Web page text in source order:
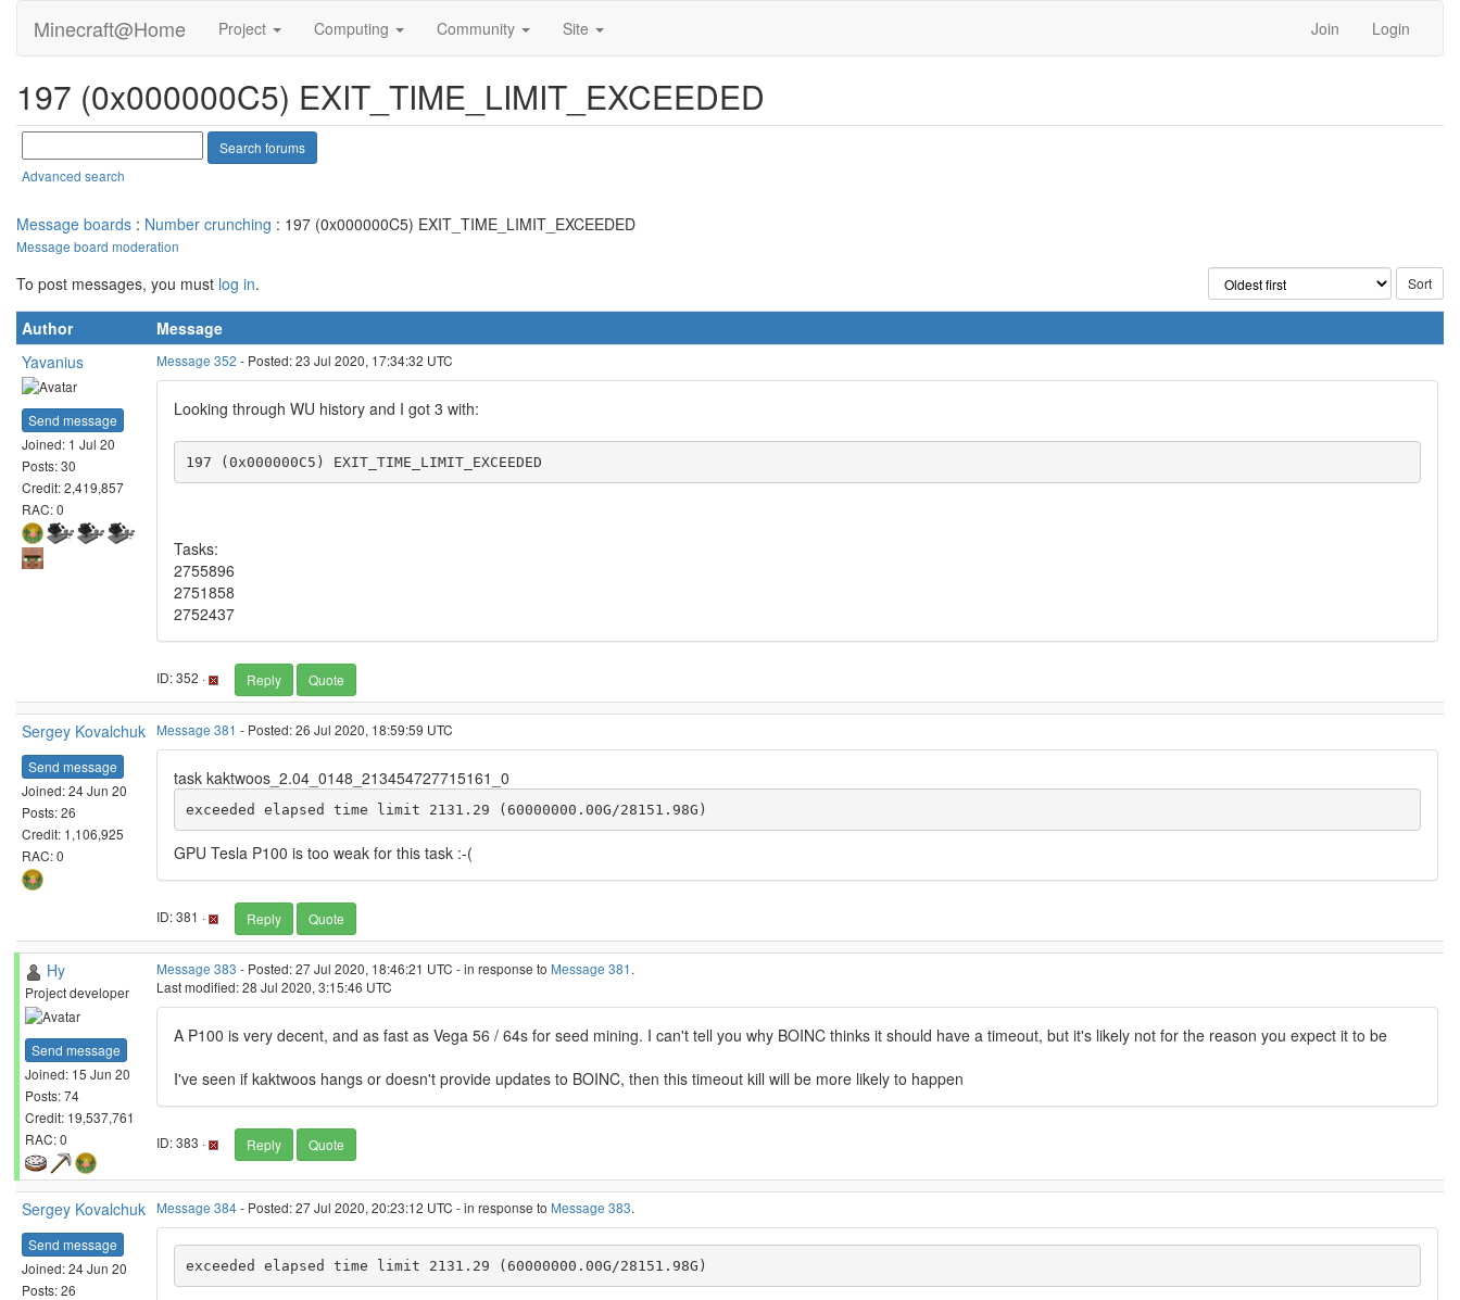
Minecraft@Home Project Computing Community Site Join Login
197 (0x000000C5) EXIT_TIME_LIMIT_EXCEEDED
Advanced search
Message boards : Number crunching : 197 (0x000000C5) EXIT_TIME_LIMIT_EXCEEDED
Message board moderation
To post messages, you must log in.
Author
Message
Yavanius
Send message
Joined: 1 Jul 20
Posts: 30
Credit: 2,419,857
RAC: 0
Message 352 - Posted: 23 Jul 2020, 17:34:32 UTC
Looking through WU history and I got 3 with:
197 (0x000000C5) EXIT_TIME_LIMIT_EXCEEDED
Tasks:
2755896
2751858
2752437
ID: 352 · Reply Quote
Sergey Kovalchuk
Send message
Joined: 24 Jun 20
Posts: 26
Credit: 1,106,925
RAC: 0
Message 381 - Posted: 26 Jul 2020, 18:59:59 UTC
task kaktwoos_2.04_0148_213454727715161_0
exceeded elapsed time limit 2131.29 (60000000.00G/28151.98G)
GPU Tesla P100 is too weak for this task :-(
ID: 381 · Reply Quote
Hy
Project developer
Send message
Joined: 15 Jun 20
Posts: 74
Credit: 19,537,761
RAC: 0
Message 383 - Posted: 27 Jul 2020, 18:46:21 UTC - in response to Message 381 .
Last modified: 28 Jul 2020, 3:15:46 UTC
A P100 is very decent, and as fast as Vega 56 / 64s for seed mining. I can't tell you why BOINC thinks it should have a timeout, but it's likely not for the reason you expect it to be
I've seen if kaktwoos hangs or doesn't provide updates to BOINC, then this timeout kill will be more likely to happen
ID: 383 · Reply Quote
Sergey Kovalchuk
Send message
Joined: 24 Jun 20
Posts: 26
Message 384- Posted: 27 Jul 2020, 20:23:12 UTC - in response to Message 383.
exceeded elapsed time limit 2131.29 (60000000.00G/28151.98G)